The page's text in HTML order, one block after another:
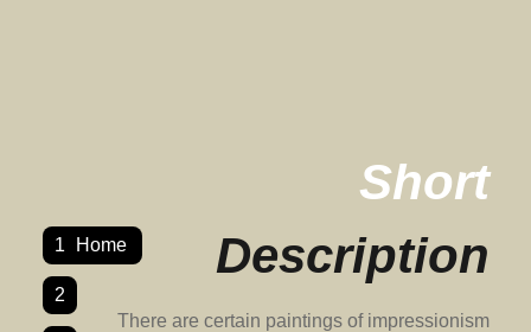
Short
Description
There are certain paintings of impressionism
1 Home
2